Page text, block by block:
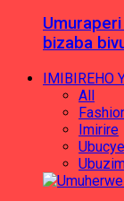
bizaba
IMIBIREHO
All
Imirire